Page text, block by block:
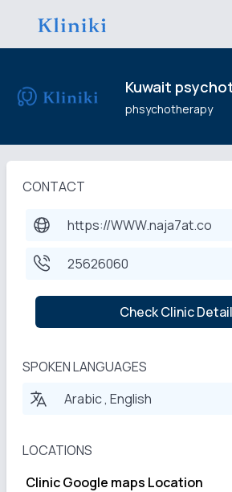
Kuwait
phsychotherapy
CONTACT
https://WWW.naja7at.co
25626060
Check Clinic
SPOKEN LANGUAGES
Arabic , English
LOCATIONS
Clinic Google maps Location